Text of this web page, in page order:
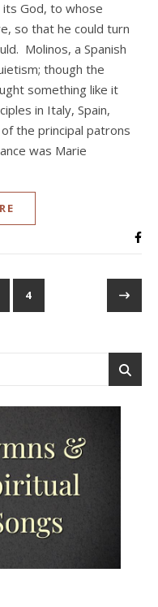
God, to whose
so that he could turn
Molinos, a Spanish
though the
something like it
in Italy, Spain,
the principal patrons
was Marie
4